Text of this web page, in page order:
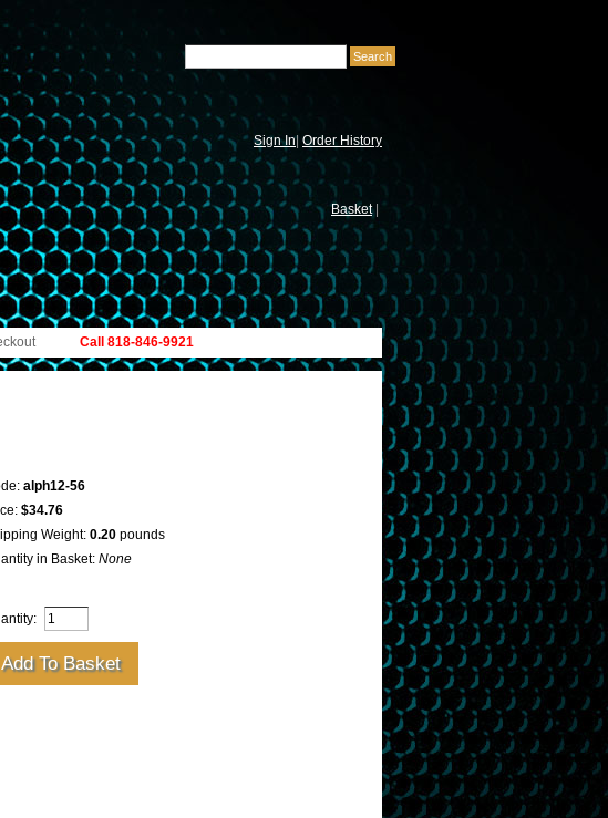
Sign In| Order History
Basket
Call 818-846-9921
alph12-56
$34.76
Weight: 0.20 pounds
in Basket: None